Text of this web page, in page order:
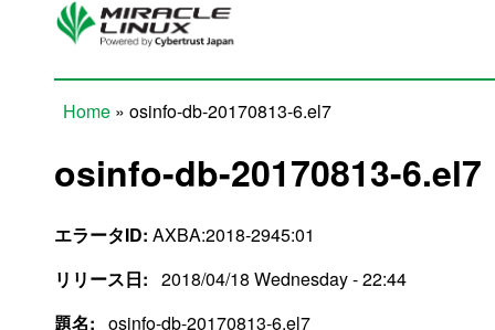
Skip to main content
Home » osinfo-db-20170813-6.el7
osinfo-db-20170813-6.el7
エラータID: AXBA:2018-2945:01
リリース日: 2018/04/18 Wednesday - 22:44
題名: osinfo-db-20170813-6.el7